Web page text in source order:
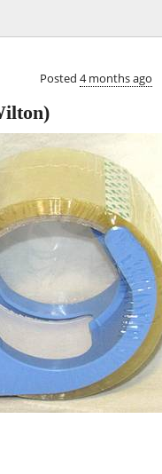
Posted 4 months ago